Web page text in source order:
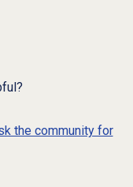
the community for